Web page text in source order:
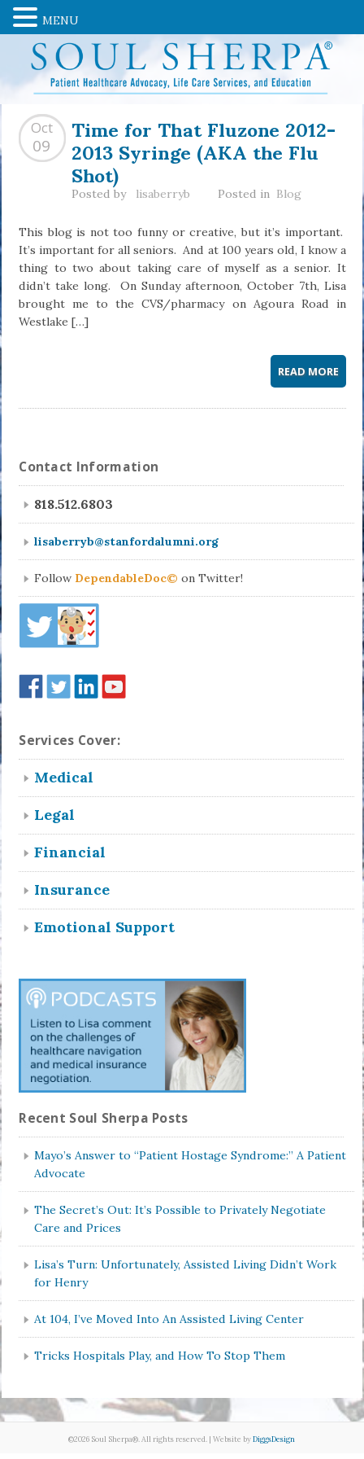
Time for That Fluzone 2012-
2013 Syringe (AKA the Flu
Shot)
Oct
09
Posted by lisaberryb Posted in Blog
This blog is not too funny or creative, but it’s important.
It’s important for all seniors. And at 100 years old, I know a
thing to two about taking care of myself as a senior. It
didn’t take long. On Sunday afternoon, October 7th, Lisa
brought me to the CVS/pharmacy on Agoura Road in
Westlake […]
READ MORE
Contact Information
818.512.6803
lisaberryb@stanfordalumni.org
Follow DependableDoc© on Twitter!
Services Cover:
Medical
Legal
Financial
Insurance
Emotional Support
Recent Soul Sherpa Posts
Mayo’s Answer to “Patient Hostage Syndrome:” A Patient
Advocate
The Secret’s Out: It’s Possible to Privately Negotiate
Care and Prices
Lisa’s Turn: Unfortunately, Assisted Living Didn’t Work
for Henry
At 104, I’ve Moved Into An Assisted Living Center
Tricks Hospitals Play, and How To Stop Them
©2026 Soul Sherpa®. All rights reserved. | Website byDiggsDesign
MENU